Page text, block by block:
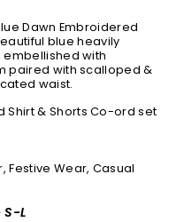
Dawn Embroidered
blue heavily
with
paired with scalloped &
waist.
Shirt & Shorts Co-ord set
Festive Wear, Casual
L